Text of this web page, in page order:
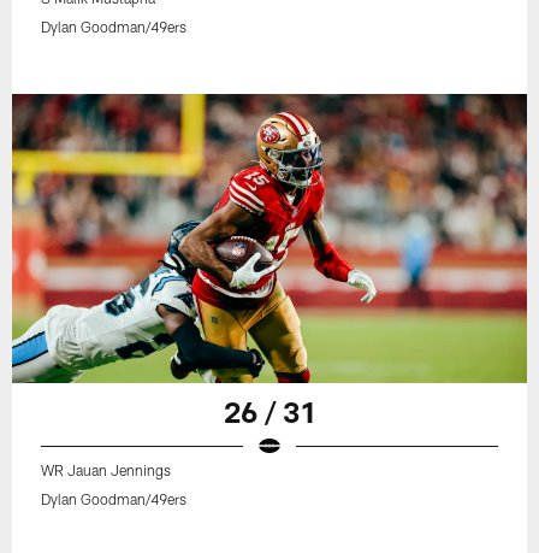
Dylan Goodman/49ers
26 / 31
WR Jauan Jennings
Dylan Goodman/49ers